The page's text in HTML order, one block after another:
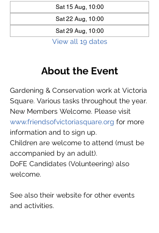
Sat 15 Aug, 10:00
Sat 22 Aug, 10:00
Sat 29 Aug, 10:00
View all 19 dates
About the Event
Gardening & Conservation work at Victoria
Square. Various tasks throughout the year.
New Members Welcome. Please visit
www.friendsofvictoriasquare.org for more
information and to sign up.
Children are welcome to attend (must be
accompanied by an adult).
DoFE Candidates (Volunteering) also
welcome.
See also their website for other events
and activities.